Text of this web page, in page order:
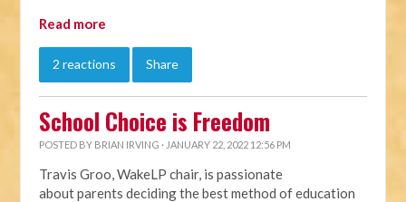
Read more
2 reactions Share
School Choice is Freedom
POSTED BY BRIAN IRVING · JANUARY 22, 2022 12:56 PM
Travis Groo, WakeLP chair, is passionate
aboutparents deciding the best method of education